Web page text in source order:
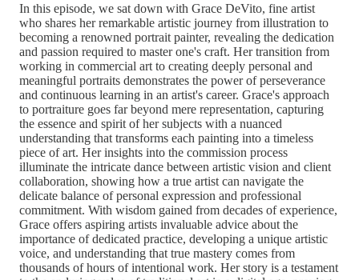
In this episode, we sat down with Grace DeVito, fine artist
who shares her remarkable artistic journey from illustration to
becoming a renowned portrait painter, revealing the dedication
and passion required to master one's craft. Her transition from
working in commercial art to creating deeply personal and
meaningful portraits demonstrates the power of perseverance
and continuous learning in an artist's career. Grace's approach
to portraiture goes far beyond mere representation, capturing
the essence and spirit of her subjects with a nuanced
understanding that transforms each painting into a timeless
piece of art. Her insights into the commission process
illuminate the intricate dance between artistic vision and client
collaboration, showing how a true artist can navigate the
delicate balance of personal expression and professional
commitment. With wisdom gained from decades of experience,
Grace offers aspiring artists invaluable advice about the
importance of dedicated practice, developing a unique artistic
voice, and understanding that true mastery comes from
thousands of hours of intentional work. Her story is a testament